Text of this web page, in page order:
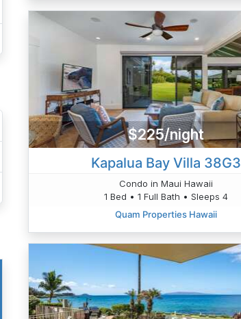
$225/night
Kapalua Bay Villa 38G3
Condo in Maui Hawaii
1 Bed • 1 Full Bath • Sleeps 4
Quam Properties Hawaii